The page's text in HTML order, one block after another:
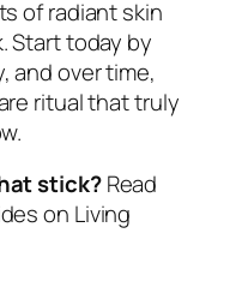
of radiant skin
Start today by
and over time,
ritual that truly
stick?Read
on Living